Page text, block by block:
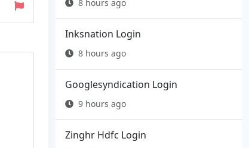
8 hours ago
Inksnation Login
8 hours ago
Googlesyndication Login
9 hours ago
Zinghr Hdfc Login